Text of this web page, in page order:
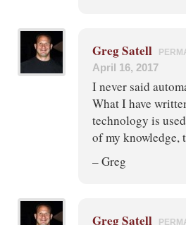
Greg Satell
April 16, 2017
I never said
What I have
technology is
of my knowledge,
– Greg
Greg Satell